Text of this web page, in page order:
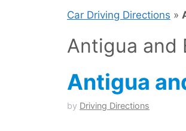
Car Driving Directions »
Antigua and
Antigua
by Driving Directions